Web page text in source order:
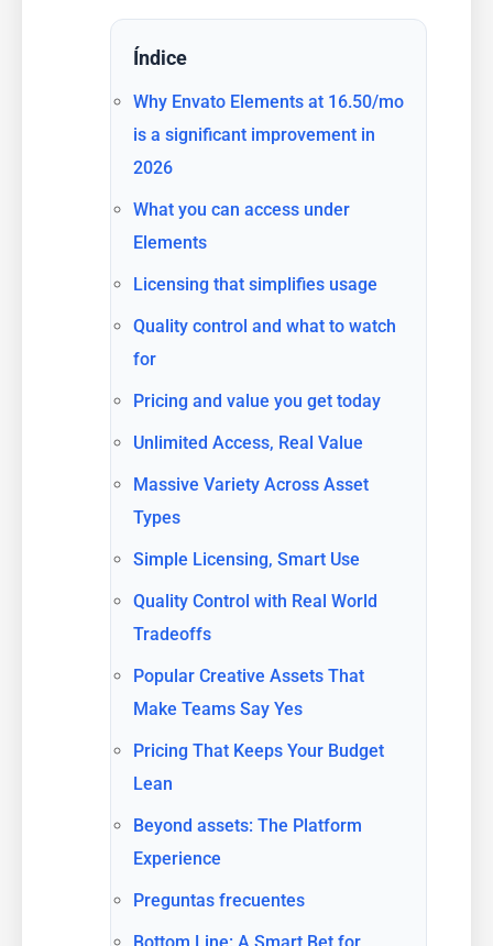
Índice
Why Envato Elements at 16.50/mo
is a significant improvement in
2026
What you can access under
Elements
Licensing that simplifies usage
Quality control and what to watch
for
Pricing and value you get today
Unlimited Access, Real Value
Massive Variety Across Asset
Types
Simple Licensing, Smart Use
Quality Control with Real World
Tradeoffs
Popular Creative Assets That
Make Teams Say Yes
Pricing That Keeps Your Budget
Lean
Beyond assets: The Platform
Experience
Preguntas frecuentes